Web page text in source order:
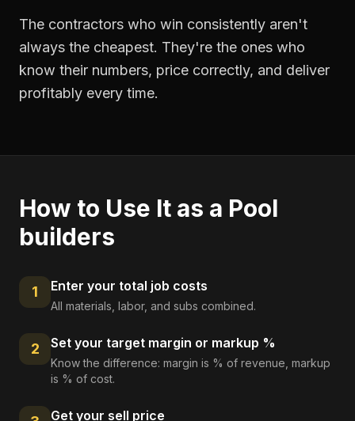
The contractors who win consistently aren't
always the cheapest. They're the ones who
know their numbers, price correctly, and deliver
profitably every time.
How to Use It as a Pool
builders
1 Enter your total job costs
All materials, labor, and subs combined.
2 Set your target margin or markup %
Know the difference: margin is % of revenue, markup
is % of cost.
Get your sell price